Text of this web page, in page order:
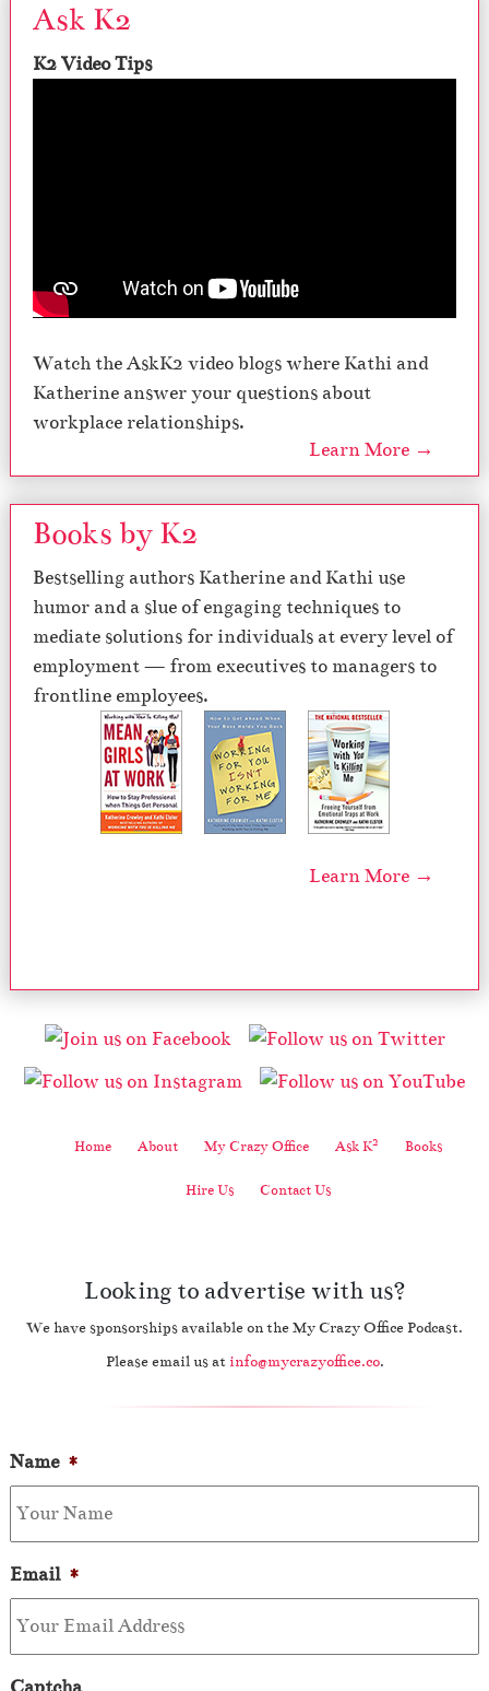
Ask K2
K2 Video Tips
Watch the AskK2 video blogs where Kathi and
Katherine answer your questions about
workplace relationships.
Learn More →
Books by K2
Bestselling authors Katherine and Kathi use
humor and a slue of engaging techniques to
mediate solutions for individuals at every level of
employment — from executives to managers to
frontline employees.
Learn More →
Home About My Crazy Office Ask K2 Books
Hire Us Contact Us
Looking to advertise with us?
We have sponsorships available on the My Crazy Office Podcast.
Please email us at info@mycrazyoffice.co.
Name *
Email *